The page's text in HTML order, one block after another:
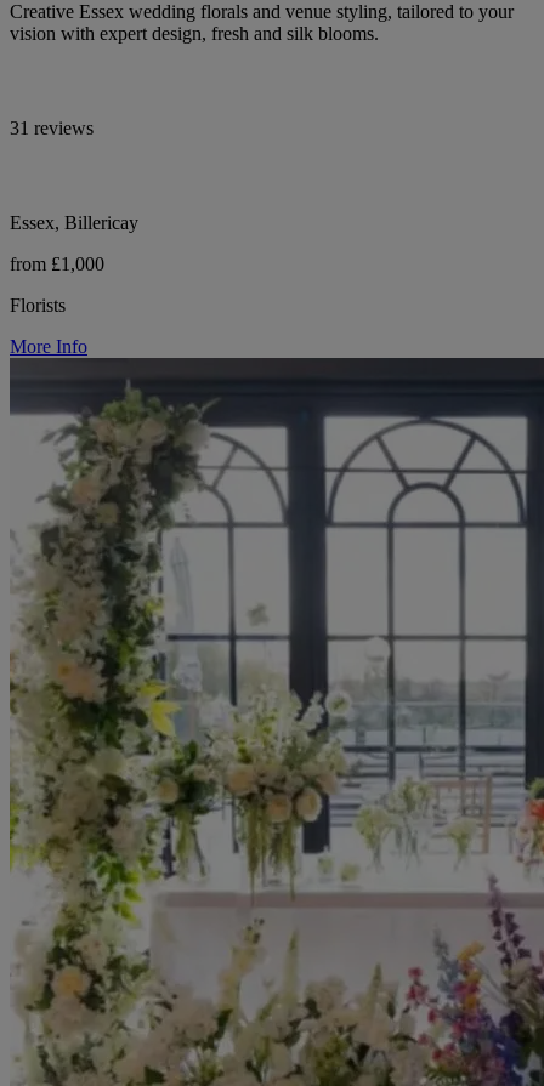
Creative Essex wedding florals and venue styling, tailored to your
vision with expert design, fresh and silk blooms.
31 reviews
Essex, Billericay
from £1,000
Florists
More Info